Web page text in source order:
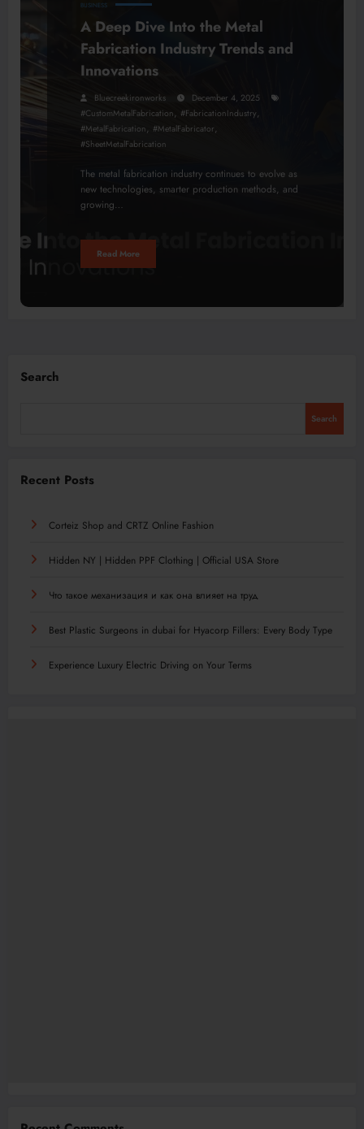
BUSINESS
A Deep Dive Into the Metal
Fabrication Industry Trends and
Innovations
Bluecreekironworks
December 4, 2025
#CustomMetalFabrication, #FabricationIndustry,
#MetalFabrication, #MetalFabricator,
#SheetMetalFabrication
The metal fabrication industry continues to evolve as
new technologies, smarter production methods, and
growing…
Read More
Search
Search
Recent Posts
Corteiz Shop and CRTZ Online Fashion
Hidden NY | Hidden PPF Clothing | Official USA Store
Что такое механизация и как она влияет на труд
Best Plastic Surgeons in dubai for Hyacorp Fillers: Every Body Type
Experience Luxury Electric Driving on Your Terms